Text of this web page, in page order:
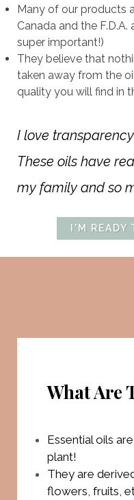
Many of our products
Canada and the
super important!)
They believe that
taken away from the
quality you will find in
I love
These oils have
my family and so
I'M
What Are
Essential oils
plant!
They are
flowers, fruits,